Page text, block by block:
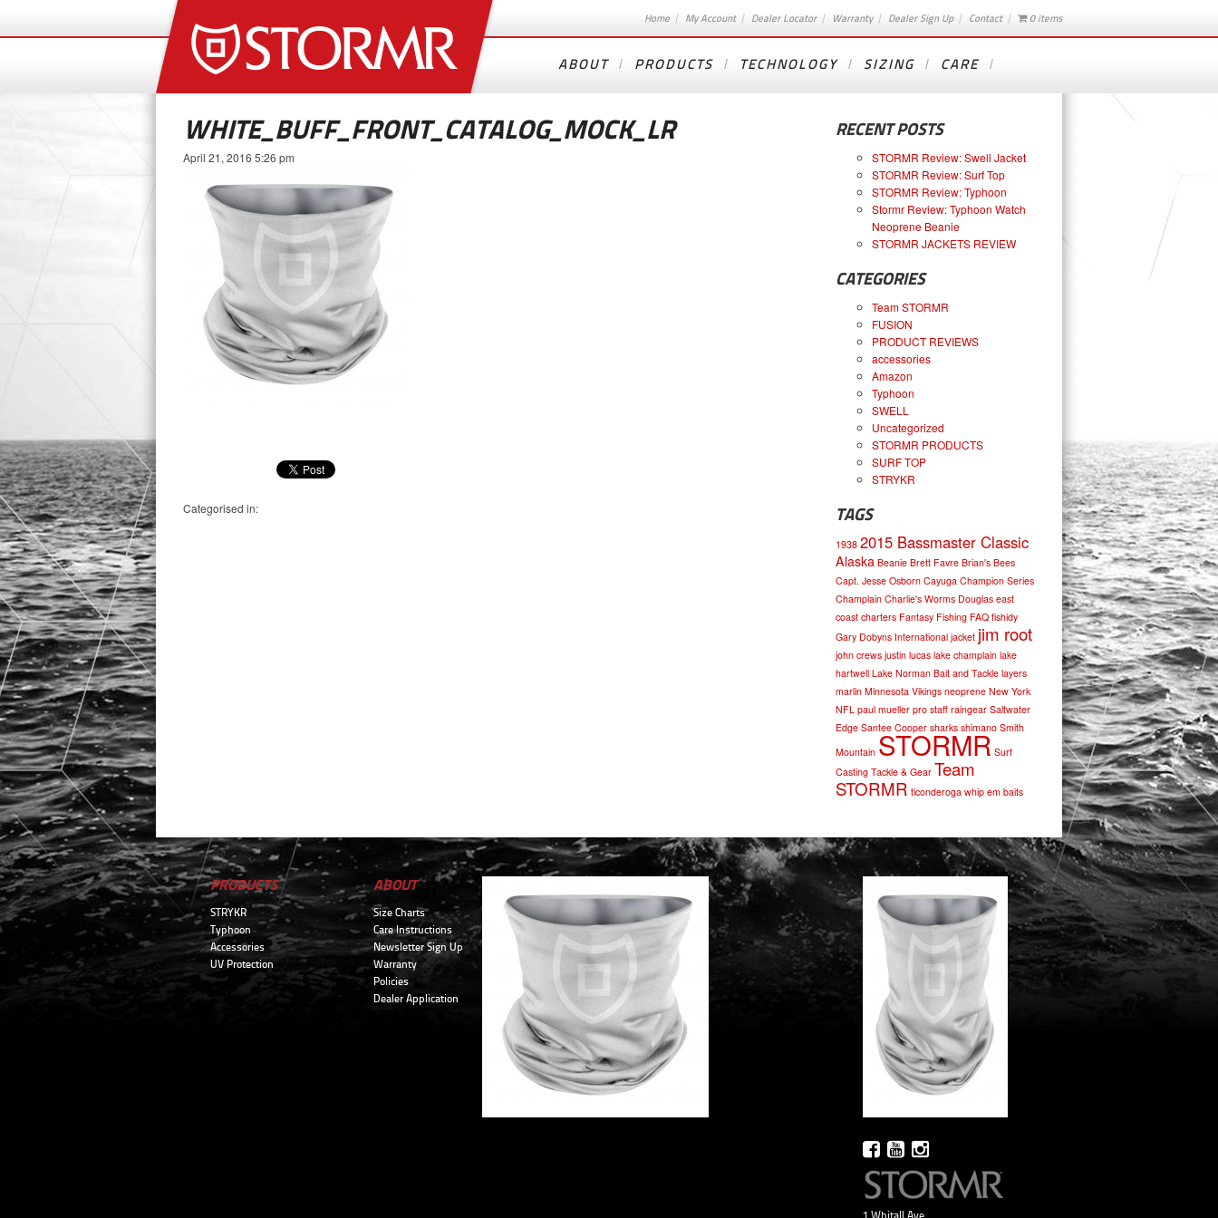
Home My Account Dealer Locator Warranty Dealer Sign Up Contact 0 items
ABOUT PRODUCTS TECHNOLOGY SIZING CARE
WHITE_BUFF_FRONT_CATALOG_MOCK_LR
April 21, 2016 5:26 pm
Categorised in:
RECENT POSTS
STORMR Review: Swell Jacket
STORMR Review: Surf Top
STORMR Review: Typhoon
Stormr Review: Typhoon Watch
Neoprene Beanie
STORMR JACKETS REVIEW
CATEGORIES
Team STORMR
FUSION
PRODUCT REVIEWS
accessories
Amazon
Typhoon
SWELL
Uncategorized
STORMR PRODUCTS
SURF TOP
STRYKR
TAGS
1938 2015 Bassmaster Classic
Alaska Beanie Brett Favre Brian's Bees
Capt. Jesse Osborn Cayuga Champion Series
Champlain Charlie's Worms Douglas east
coast charters Fantasy Fishing FAQ fishidy
Gary Dobyns International jacket jim root
john crews justin lucas lake champlain lake
hartwell Lake Norman Bait and Tackle layers
marlin Minnesota Vikings neoprene New York
NFL paul mueller pro staff raingear Saltwater
Edge Santee Cooper sharks shimano Smith
Mountain STORMR Surf
Casting Tackle & Gear Team
STORMR ticonderoga whip em baits
PRODUCTS
STRYKR
Typhoon
Accessories
UV Protection
ABOUT
Size Charts
Care Instructions
Newsletter Sign Up
Warranty
Policies
Dealer Application
1 Whitall Ave.